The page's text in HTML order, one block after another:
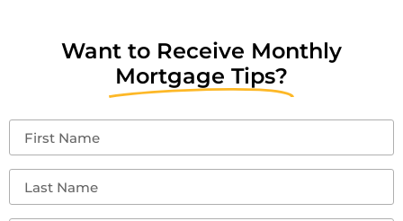
Want to Receive Monthly
Mortgage Tips?